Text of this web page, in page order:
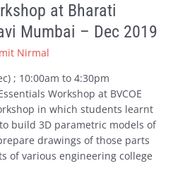
at Bharati
Mumbai – Dec 2019
Nirmal
; 10:00am to 4:30pm
Workshop at BVCOE
in which students learnt
build 3D parametric models of
drawings of those parts
of various engineering college